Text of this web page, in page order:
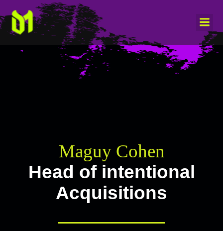
Maguy Cohen
Head of intentional
Acquisitions